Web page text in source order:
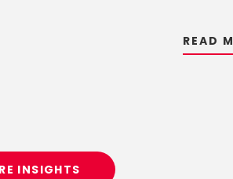
READ M
INSIGHTS